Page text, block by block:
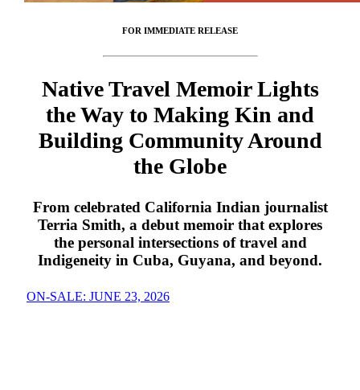
FOR IMMEDIATE RELEASE
Native Travel Memoir Lights
the Way to Making Kin and
Building Community Around
the Globe
From celebrated California Indian journalist
Terria Smith, a debut memoir that explores
the personal intersections of travel and
Indigeneity in Cuba, Guyana, and beyond.
ON-SALE: JUNE 23, 2026